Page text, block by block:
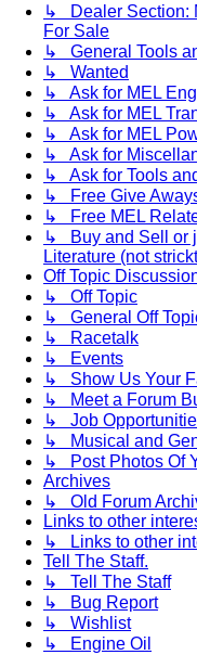
↳ Dealer Section:
For Sale
↳ General Tools
↳ Wanted
↳ Ask for MEL
↳ Ask for MEL
↳ Ask for MEL
↳ Ask for
↳ Ask for Tools
↳ Free Give
↳ Free MEL
↳ Buy and Sell or
Literature (not
Off Topic
↳ Off Topic
↳ General Off
↳ Racetalk
↳ Events
↳ Show Us Your
↳ Meet a Forum
↳ Job
↳ Musical and
↳ Post Photos Of
Archives
↳ Old Forum
Links to other
↳ Links to other
Tell The Staff.
↳ Tell The Staff
↳ Bug Report
↳ Wishlist
↳ Engine Oil